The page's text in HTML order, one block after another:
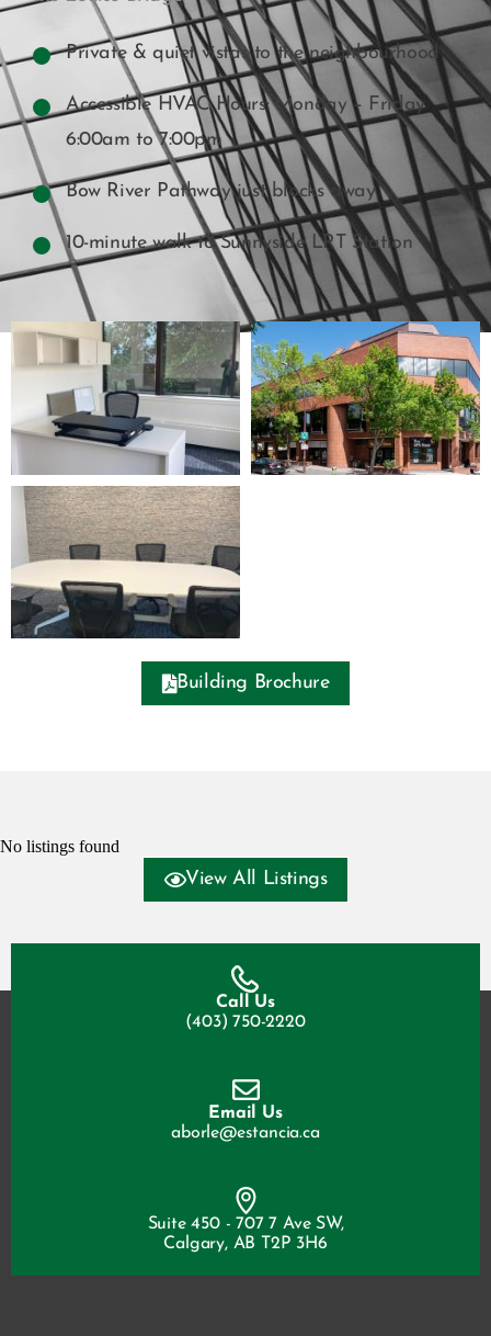
Private & quiet vistas to the neighbourhood
Accessible HVAC Hours: Monday – Friday
6:00am to 7:00pm
Bow River Pathway just blocks away
10-minute walk to Sunnyside LRT Station
Building Brochure
No listings found
View All Listings
Call Us
(403) 750-2220
Email Us
aborle@estancia.ca
Suite 450 - 707 7 Ave SW,
Calgary, AB T2P 3H6